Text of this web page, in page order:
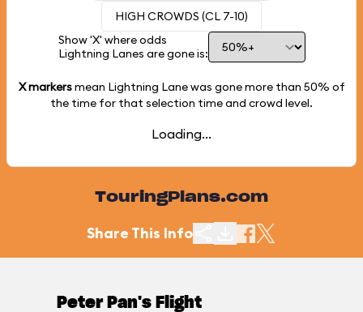
HIGH CROWDS (CL 7-10)
Show 'X' where odds
Lightning Lanes are gone is:
X markersmean Lightning Lane was gone more than 50% of
the time for that selection time and crowd level.
Loading...
TouringPlans.com
Share This Info
Peter Pan's Flight